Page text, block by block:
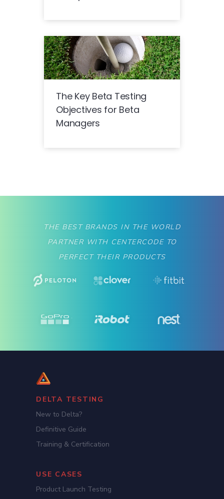
The Key Beta Testing
Objectives for Beta
Managers
THE BEST BRANDS IN THE WORLD
PARTNER WITH CENTERCODE TO
PERFECT THEIR PRODUCTS
DELTA TESTING
New to Delta?
Definitive Guide
Training & Certification
USE CASES
Product Launch Testing